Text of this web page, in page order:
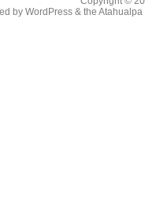
by WordPress& the Atahualpa